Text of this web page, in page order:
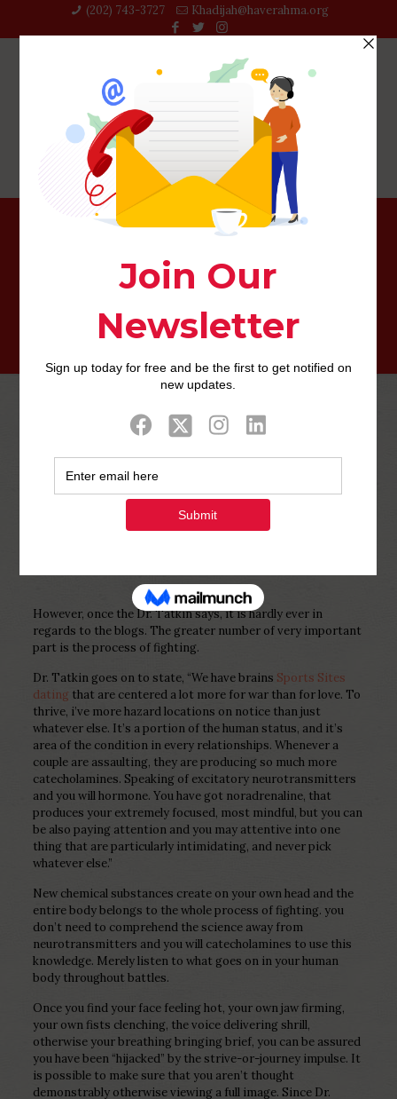
(202) 743-3727‬ Khadijah@haverahma.org
This means, lovers argue on content, such currency,
0 Published by
2022
However, once the Dr. Tatkin says, it is hardly ever in
regards to the blogs. The greater number of very important
part is the process of fighting.
Dr. Tatkin goes on to state, “We have brains Sports Sites
dating that are centered a lot more for war than for love. To
thrive, i’ve more hazard locations on notice than just
whatever else. It’s a portion of the human status, and it’s
area of the condition in every relationships. Whenever a
couple are assaulting, they are producing so much more
catecholamines. Speaking of excitatory neurotransmitters
and you will hormone. You have got noradrenaline, that
produces your extremely focused, most mindful, but you can
be also paying attention and you may attentive into one
thing that are particularly intimidating, and never pick
whatever else.”
New chemical substances create on your own head and the
entire body belongs to the whole process of fighting. you
don’t need to comprehend the science away from
neurotransmitters and you will catecholamines to use this
knowledge. Merely listen to what goes on in your human
body throughout battles.
Once you find your face feeling hot, your own jaw firming,
your own fists clenching, the voice delivering shrill,
otherwise your breathing bringing brief, you can be assured
you have been “hijacked” by the strive-or-journey impulse. It
is possible to make sure that you aren’t thought
demonstrably otherwise viewing a full image. Since Dr.